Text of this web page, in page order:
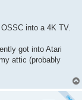
into a 4K TV.
got into Atari
attic (probably